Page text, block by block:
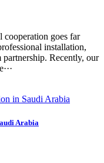
cooperation goes far
installation,
Recently, our
Arabia